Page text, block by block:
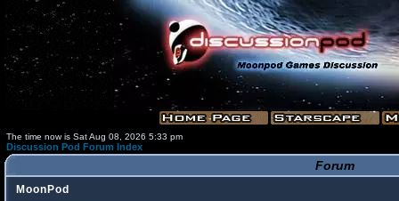
The time now is Sat Aug 08, 2026 5:33 pm
Discussion Pod Forum Index
Forum
MoonPod